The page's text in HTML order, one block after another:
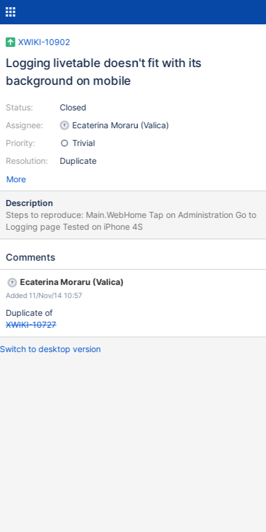
XWIKI-10902
Logging livetable doesn't fit with its
background on mobile
Status:
Assignee:
Priority:
Resolution:
Closed
Ecaterina Moraru (Valica)
Trivial
Duplicate
More
Description
Steps to reproduce: Main.WebHome Tap on Administration Go to
Logging page Tested on iPhone 4S
Comments
Ecaterina Moraru (Valica)
Added 11/Nov/14 10:57
Duplicate of
XWIKI-10727
Switch to desktop version